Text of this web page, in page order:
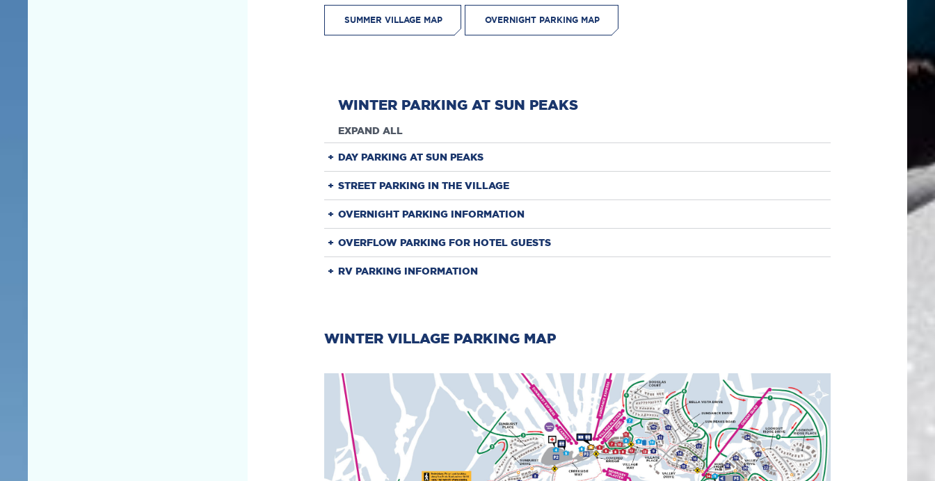
SUMMER VILLAGE MAP OVERNIGHT PARKING MAP
WINTER PARKING AT SUN PEAKS
EXPAND ALL
DAY PARKING AT SUN PEAKS
STREET PARKING IN THE VILLAGE
OVERNIGHT PARKING INFORMATION
OVERFLOW PARKING FOR HOTEL GUESTS
RV PARKING INFORMATION
WINTER VILLAGE PARKING MAP